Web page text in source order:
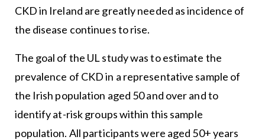
CKD in Ireland are greatly needed as incidence of
the disease continues to rise.
The goal of the UL study was to estimate the
prevalence of CKD in a representative sample of
the Irish population aged 50 and over and to
identify at-risk groups within this sample
population. All participants were aged 50+ years